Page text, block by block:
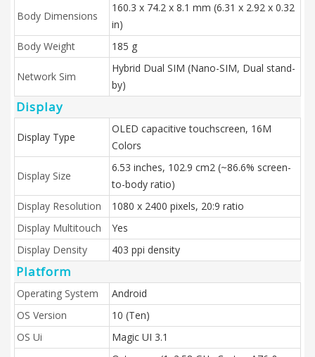
Body Dimensions
160.3 x 74.2 x 8.1 mm (6.31 x 2.92 x 0.32
in)
Body Weight
185 g
Network Sim
Hybrid Dual SIM (Nano-SIM, Dual stand-
by)
Display
Display Type
OLED capacitive touchscreen, 16M
Colors
Display Size
6.53 inches, 102.9 cm2 (~86.6% screen-
to-body ratio)
Display Resolution
1080 x 2400 pixels, 20:9 ratio
Display Multitouch
Yes
Display Density
403 ppi density
Platform
Operating System
Android
OS Version
10 (Ten)
OS Ui
Magic UI 3.1